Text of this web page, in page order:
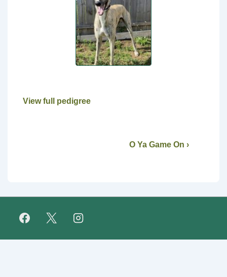
View full pedigree
O Ya Game On ›